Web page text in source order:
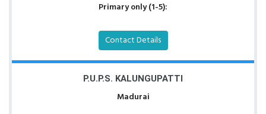
Primary only (1-5):
Contact Details
P.U.P.S. KALUNGUPATTI
Madurai